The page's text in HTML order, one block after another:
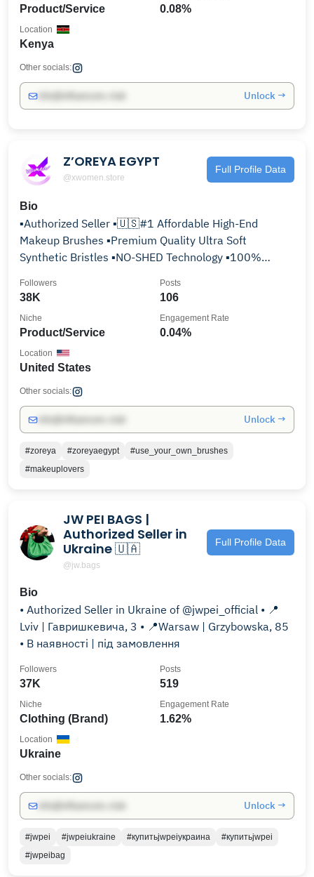
Product/Service 0.08%
Kenya
Location
Other socials:
Unlock →
Z’OREYA EGYPT
@xwomen.store
Full Profile Data
Bio
▪️Authorized Seller ▪️🇺🇸#1 Affordable High-End
Makeup Brushes ▪️Premium Quality Ultra Soft
Synthetic Bristles ▪️NO-SHED Technology ▪️100%
38K
Followers
106
Posts
Product/Service
Niche
0.04%
Engagement Rate
United States
Location
Other socials:
Unlock →
#zoreya #zoreyaegypt
#use_your_own_brushes
#makeuplovers
JW PEI BAGS |
Authorized Seller in
Ukraine 🇺🇦
@jw.bags
Full Profile Data
Bio
• Authorized Seller in Ukraine of @jwpei_official • 📍
Lviv | Гавришкевича, 3 • 📍Warsaw | Grzybowska, 85
• В наявності | під замовлення
37K
Followers
519
Posts
Clothing (Brand)
Niche
1.62%
Engagement Rate
Ukraine
Location
Other socials:
Unlock →
#jwpei #jwpeiukraine #купитьjwpeiукраина
#купитьjwpei
#jwpeibag